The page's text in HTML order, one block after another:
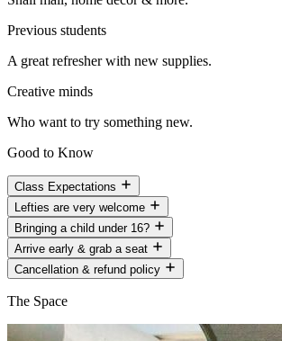
Previous students
A great refresher with new supplies.
Creative minds
Who want to try something new.
Good to Know
Class Expectations
Lefties are very welcome
Bringing a child under 16?
Arrive early & grab a seat
Cancellation & refund policy
The Space